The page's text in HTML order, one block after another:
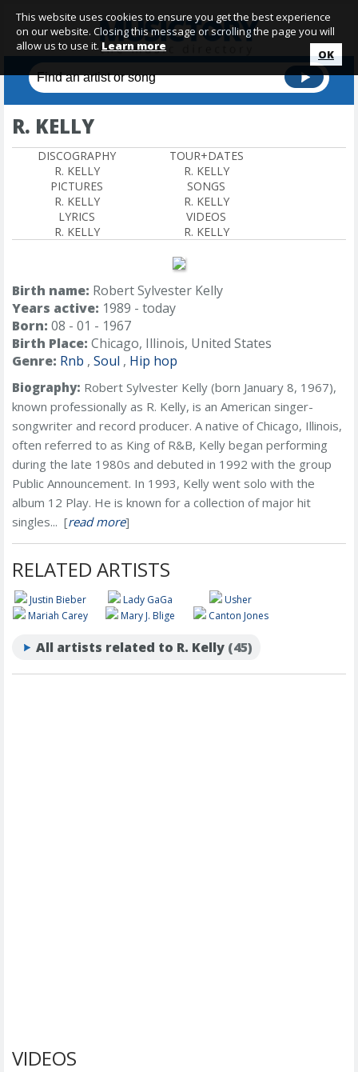
R. KELLY
DISCOGRAPHY
R. KELLY
TOUR+DATES
R. KELLY
PICTURES
R. KELLY
SONGS
R. KELLY
LYRICS
R. KELLY
VIDEOS
R. KELLY
Birth name: Robert Sylvester Kelly
Years active: 1989 - today
Born: 08 - 01 - 1967
Birth Place: Chicago, Illinois, United States
Genre: Rnb , Soul , Hip hop
Biography: Robert Sylvester Kelly (born January 8, 1967),
known professionally as R. Kelly, is an American singer-
songwriter and record producer. A native of Chicago, Illinois,
often referred to as King of R&B, Kelly began performing
during the late 1980s and debuted in 1992 with the group
Public Announcement. In 1993, Kelly went solo with the
album 12 Play. He is known for a collection of major hit
singles... [read more]
RELATED ARTISTS
Justin Bieber Lady GaGa
Usher
Mariah Carey
Mary J. Blige Canton Jones
All artists related to R. Kelly (45)
VIDEOS
This website uses cookies to ensure you get the best experience
on our website. Closing this message or scrolling the page you will
allow us to use it. Learn more
OK